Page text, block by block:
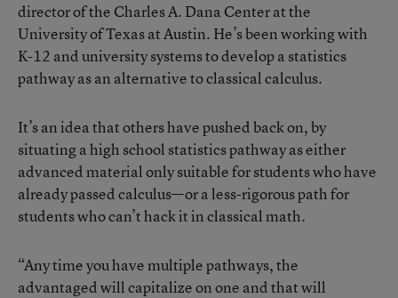
director of the Charles A. Dana Center at the
University of Texas at Austin. He’s been working with
K-12 and university systems to develop a statistics
pathway as an alternative to classical calculus.
It’s an idea that others have pushed back on, by
situating a high school statistics pathway as either
advanced material only suitable for students who have
already passed calculus—or a less-rigorous path for
students who can’t hack it in classical math.
“Any time you have multiple pathways, the
advantaged will capitalize on one and that will